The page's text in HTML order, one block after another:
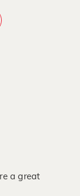
a great